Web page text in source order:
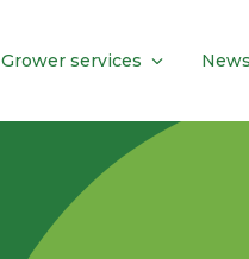
Grower services